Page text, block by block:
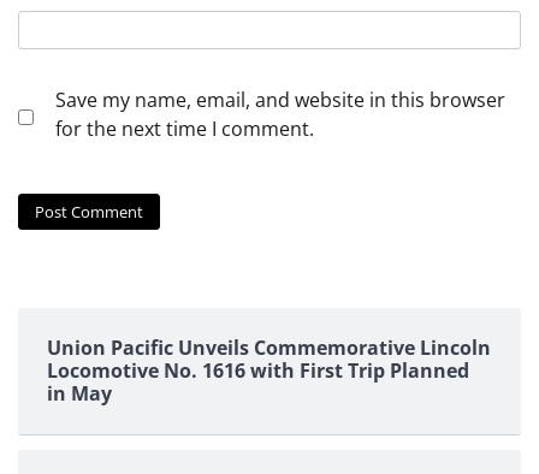
Save my name, email, and website in this browser
for the next time I comment.
Union Pacific Unveils Commemorative Lincoln
Locomotive No. 1616 with First Trip Planned
in May